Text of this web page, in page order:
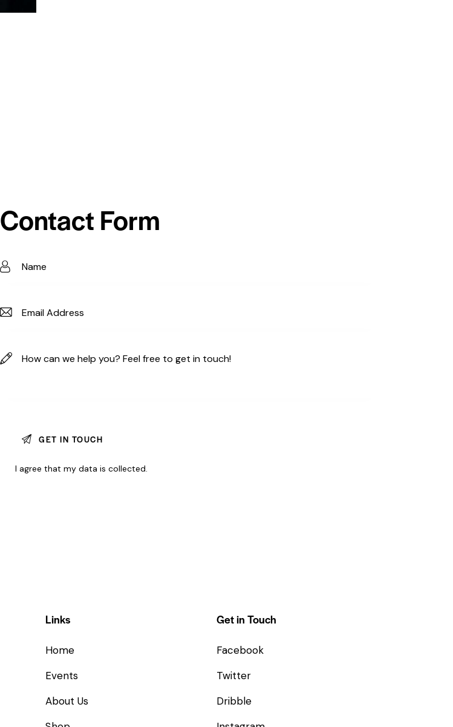
Contact Form
I agree that my data iscollected
Links
Home
Events
About Us
Get in Touch
Facebook
Twitter
Dribble